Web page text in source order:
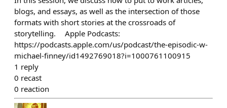
blogs, and essays, as well as the intersection of those
formats with short stories at the crossroads of
storytelling. Apple Podcasts:
https://podcasts.apple.com/us/podcast/the-episodic-w-
michael-finney/id1492769018?i=1000761100915
1 reply
0 recast
0 reaction